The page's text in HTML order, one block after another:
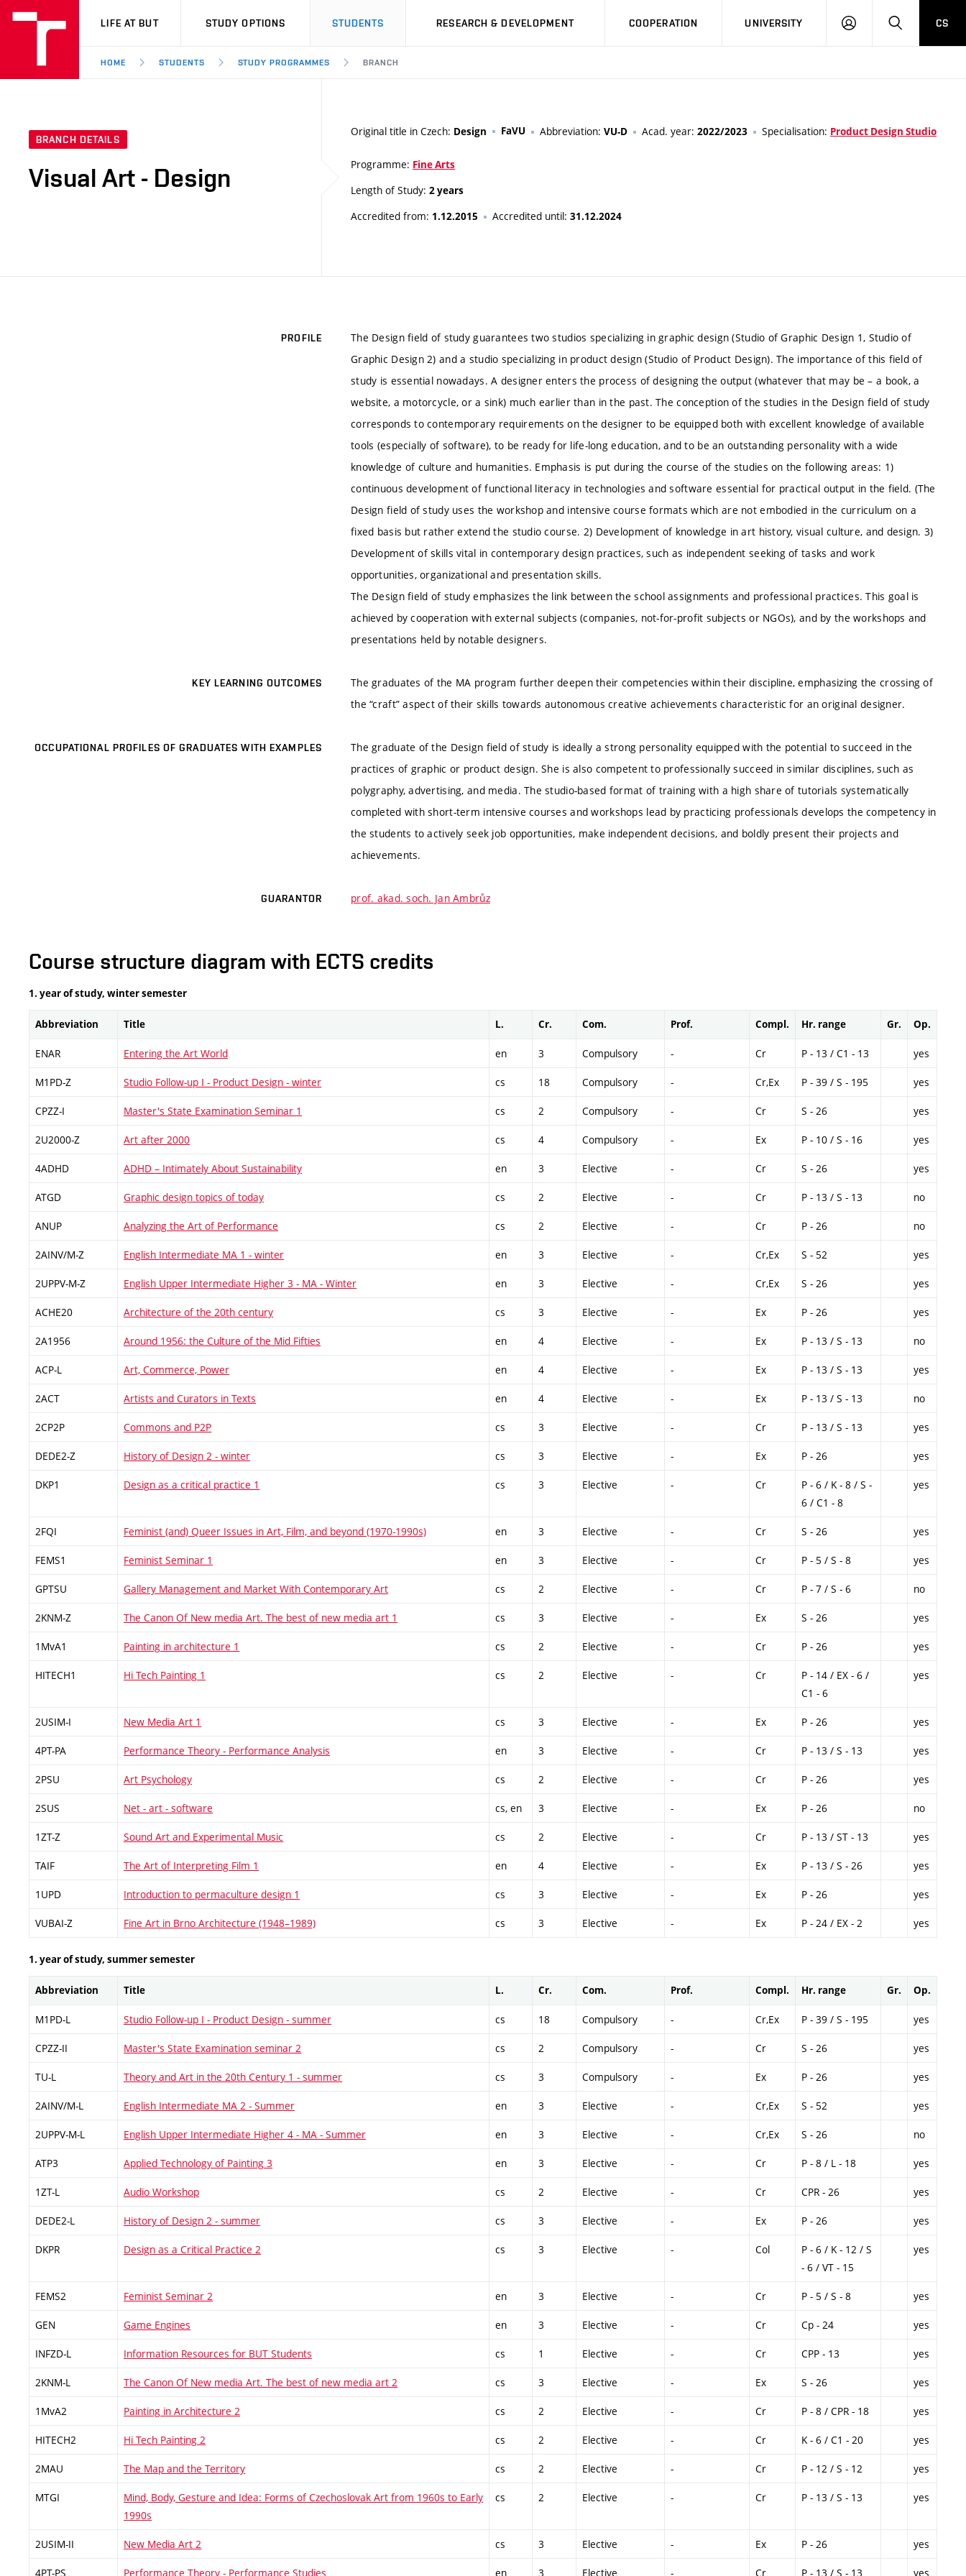
VUT
LIFE AT BUT STUDY OPTIONS STUDENTS RESEARCH & DEVELOPMENT COOPERATION UNIVERSITY
LOG
SEARCHCS
HOME STUDENTS STUDY PROGRAMMES BRANCH
BRANCH DETAILS
Visual Art - Design
Original title in Czech: Design FaVU Abbreviation: VU-D Acad. year: 2022/2023 Specialisation: Product Design Studio
Programme: Fine Arts
Length of Study: 2 years
Accredited from: 1.12.2015 Accredited until: 31.12.2024
PROFILE
The Design field of study guarantees two studios specializing in graphic design (Studio of Graphic Design 1, Studio of
Graphic Design 2) and a studio specializing in product design (Studio of Product Design). The importance of this field of
study is essential nowadays. A designer enters the process of designing the output (whatever that may be – a book, a
website, a motorcycle, or a sink) much earlier than in the past. The conception of the studies in the Design field of study
corresponds to contemporary requirements on the designer to be equipped both with excellent knowledge of available
tools (especially of software), to be ready for life-long education, and to be an outstanding personality with a wide
knowledge of culture and humanities. Emphasis is put during the course of the studies on the following areas: 1)
continuous development of functional literacy in technologies and software essential for practical output in the field. (The
Design field of study uses the workshop and intensive course formats which are not embodied in the curriculum on a
fixed basis but rather extend the studio course. 2) Development of knowledge in art history, visual culture, and design. 3)
Development of skills vital in contemporary design practices, such as independent seeking of tasks and work
opportunities, organizational and presentation skills.
The Design field of study emphasizes the link between the school assignments and professional practices. This goal is
achieved by cooperation with external subjects (companies, not-for-profit subjects or NGOs), and by the workshops and
presentations held by notable designers.
KEY LEARNING OUTCOMES
The graduates of the MA program further deepen their competencies within their discipline, emphasizing the crossing of
the “craft” aspect of their skills towards autonomous creative achievements characteristic for an original designer.
OCCUPATIONAL PROFILES OF GRADUATES WITH EXAMPLES
The graduate of the Design field of study is ideally a strong personality equipped with the potential to succeed in the
practices of graphic or product design. She is also competent to professionally succeed in similar disciplines, such as
polygraphy, advertising, and media. The studio-based format of training with a high share of tutorials systematically
completed with short-term intensive courses and workshops lead by practicing professionals develops the competency in
the students to actively seek job opportunities, make independent decisions, and boldly present their projects and
achievements.
GUARANTOR prof. akad. soch. Jan Ambrůz
Course structure diagram with ECTS credits
1. year of study, winter semester
Abbreviation Title L. Cr. Com. Prof. Compl. Hr. range Gr. Op.
ENAR Entering the Art World en 3 Compulsory - Cr P - 13 / C1 - 13 yes
M1PD-Z Studio Follow-up I - Product Design - winter cs 18 Compulsory - Cr,Ex P - 39 / S - 195 yes
CPZZ-I Master's State Examination Seminar 1 cs 2 Compulsory - Cr S - 26 yes
2U2000-Z Art after 2000 cs 4 Compulsory - Ex P - 10 / S - 16 yes
4ADHD ADHD – Intimately About Sustainability en 3 Elective - Cr S - 26 yes
ATGD Graphic design topics of today cs 2 Elective - Cr P - 13 / S - 13 no
ANUP Analyzing the Art of Performance cs 2 Elective - Cr P - 26 no
2AINV/M-Z English Intermediate MA 1 - winter en 3 Elective - Cr,Ex S - 52 yes
2UPPV-M-Z English Upper Intermediate Higher 3 - MA - Winter en 3 Elective - Cr,Ex S - 26 yes
ACHE20 Architecture of the 20th century cs 3 Elective - Ex P - 26 yes
2A1956 Around 1956: the Culture of the Mid Fifties en 4 Elective - Ex P - 13 / S - 13 no
ACP-L Art, Commerce, Power en 4 Elective - Ex P - 13 / S - 13 yes
2ACT Artists and Curators in Texts en 4 Elective - Ex P - 13 / S - 13 no
2CP2P Commons and P2P cs 3 Elective - Cr P - 13 / S - 13 yes
DEDE2-Z History of Design 2 - winter cs 3 Elective - Ex P - 26 yes
DKP1 Design as a critical practice 1 cs 3 Elective - Cr
P - 6 / K - 8 / S -
6 / C1 - 8
yes
2FQI Feminist (and) Queer Issues in Art, Film, and beyond (1970-1990s) en 3 Elective - Cr S - 26 yes
FEMS1 Feminist Seminar 1 en 3 Elective - Cr P - 5 / S - 8 yes
GPTSU Gallery Management and Market With Contemporary Art cs 2 Elective - Cr P - 7 / S - 6 no
2KNM-Z The Canon Of New media Art. The best of new media art 1 cs 3 Elective - Ex S - 26 yes
1MvA1 Painting in architecture 1 cs 2 Elective - Cr P - 26 yes
HITECH1 Hi Tech Painting 1 cs 2 Elective - Cr
P - 14 / EX - 6 /
C1 - 6
yes
2USIM-I New Media Art 1 cs 3 Elective - Ex P - 26 yes
4PT-PA Performance Theory - Performance Analysis en 3 Elective - Cr P - 13 / S - 13 yes
2PSU Art Psychology cs 2 Elective - Cr P - 26 yes
2SUS Net - art - software cs, en 3 Elective - Ex P - 26 no
1ZT-Z Sound Art and Experimental Music cs 2 Elective - Cr P - 13 / ST - 13 yes
TAIF The Art of Interpreting Film 1 en 4 Elective - Ex P - 13 / S - 26 yes
1UPD Introduction to permaculture design 1 cs 3 Elective - Ex P - 26 yes
VUBAI-Z Fine Art in Brno Architecture (1948–1989) cs 3 Elective - Ex P - 24 / EX - 2 yes
1. year of study, summer semester
Abbreviation Title L. Cr. Com. Prof. Compl. Hr. range Gr. Op.
M1PD-L Studio Follow-up I - Product Design - summer cs 18 Compulsory - Cr,Ex P - 39 / S - 195 yes
CPZZ-II Master's State Examination seminar 2 cs 2 Compulsory - Cr S - 26 yes
TU-L Theory and Art in the 20th Century 1 - summer cs 3 Compulsory - Ex P - 26 yes
2AINV/M-L English Intermediate MA 2 - Summer en 3 Elective - Cr,Ex S - 52 yes
2UPPV-M-L English Upper Intermediate Higher 4 - MA - Summer en 3 Elective - Cr,Ex S - 26 no
ATP3 Applied Technology of Painting 3 en 3 Elective - Cr P - 8 / L - 18 yes
1ZT-L Audio Workshop cs 2 Elective - Cr CPR - 26 yes
DEDE2-L History of Design 2 - summer cs 3 Elective - Ex P - 26 yes
DKPR Design as a Critical Practice 2 cs 3 Elective - Col
P - 6 / K - 12 / S
- 6 / VT - 15
yes
FEMS2 Feminist Seminar 2 en 3 Elective - Cr P - 5 / S - 8 yes
GEN Game Engines en 3 Elective - Cr Cp - 24 yes
INFZD-L Information Resources for BUT Students cs 1 Elective - Cr CPP - 13 yes
2KNM-L The Canon Of New media Art. The best of new media art 2 cs 3 Elective - Ex S - 26 yes
1MvA2 Painting in Architecture 2 cs 2 Elective - Cr P - 8 / CPR - 18 yes
HITECH2 Hi Tech Painting 2 cs 2 Elective - Cr K - 6 / C1 - 20 yes
2MAU The Map and the Territory cs 2 Elective - Cr P - 12 / S - 12 yes
MTGI
Mind, Body, Gesture and Idea: Forms of Czechoslovak Art from 1960s to Early
1990s
cs 2 Elective - Cr P - 13 / S - 13 yes
2USIM-II New Media Art 2 cs 3 Elective - Ex P - 26 yes
4PT-PS Performance Theory - Performance Studies en 3 Elective - Cr P - 13 / S - 13 yes